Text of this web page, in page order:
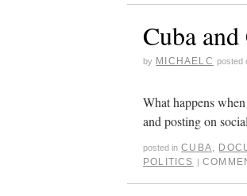
Cuba
by MICHAELC posted
What happens
and posting on
posted in CUBA
POLITICS |